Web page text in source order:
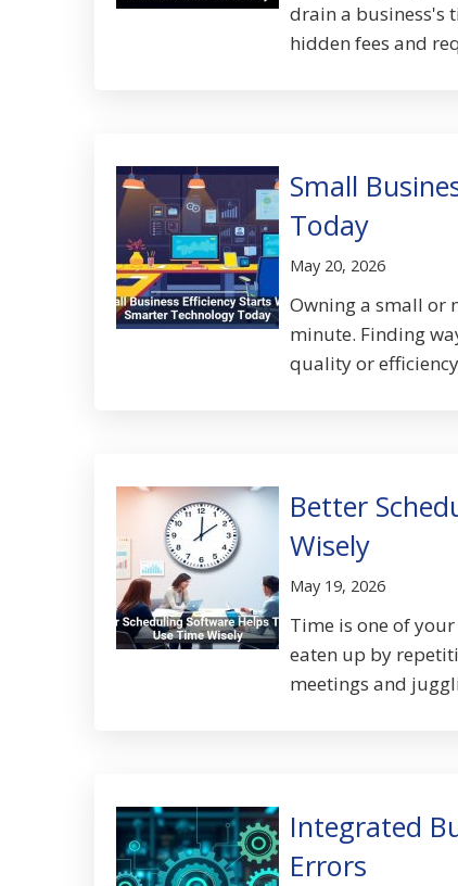
drain a business's
hidden fees and
Small
Today
May 20, 2026
Owning a small or
minute. Finding
quality or
Better
Wisely
May 19, 2026
Time is one of
eaten up by
meetings and
Integrated
Errors